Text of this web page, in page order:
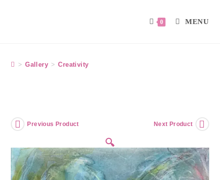
0 MENU
> Gallery > Creativity
Previous Product Next Product
🔍